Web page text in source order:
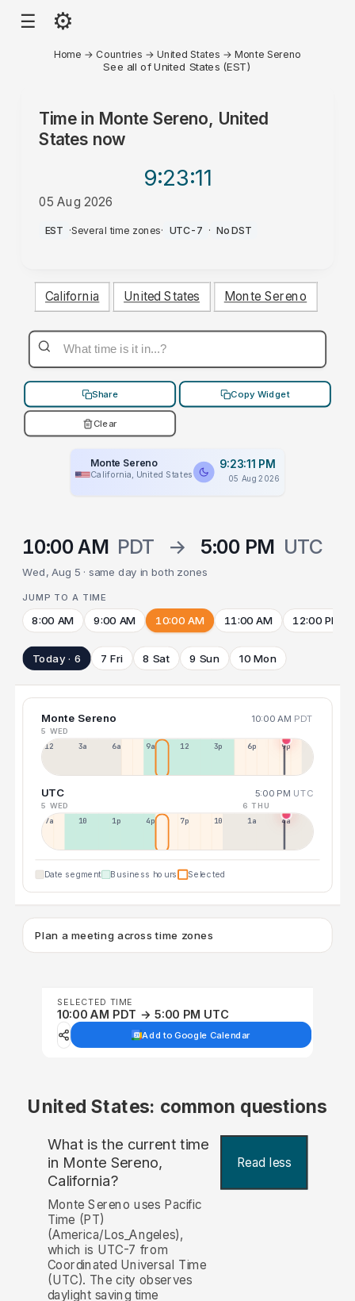
☰ ⚙
Home → Countries →United States →Monte Sereno
See all of United States (EST)
Time in Monte Sereno, United
States now
9:23:11
05 Aug 2026
PM
EST ·Several time zones· UTC-7 · No DST
California United States Monte Sereno
Share Copy Widget
Clear
Monte Sereno
California, United States
9:23:11 PM
05 Aug 2026
10:00 AM PDT → 5:00 PM UTC
Wed, Aug 5 · same day in both zones
JUMP TO A TIME
8:00 AM 9:00 AM 10:00 AM 11:00 AM 12:00 PM
Today · 6 7 Fri 8 Sat 9 Sun 10 Mon
Monte Sereno 10:00 AM PDT
5 WED
12a 3a 6a 9a 12p 3p 6p 9p
UTC 5:00 PM UTC
5 WED 6 THU
7a 10a 1p 4p 7p 10p 1a 4a
Date segment Business hours Selected
Plan a meeting across time zones
SELECTED TIME
10:00 AM PDT → 5:00 PM UTC
Add to Google Calendar
United States: common questions
What is the current time
in Monte Sereno,
California?
Read less
Monte Sereno uses Pacific
Time (PT)
(America/Los_Angeles),
which is UTC-7 from
Coordinated Universal Time
(UTC). The city observes
daylight saving time